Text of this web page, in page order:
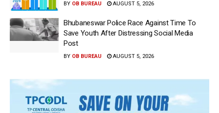
BY OB BUREAU AUGUST 5, 2026
Bhubaneswar Police Race Against Time To
Save Youth After Distressing Social Media
Post
BY OB BUREAU AUGUST 5, 2026